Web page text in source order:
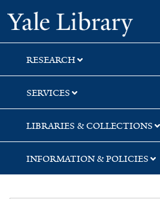
Skip
to
search
Skip
to
main
content
Skip
to
first
result
RESEARCH
SERVICES
LIBRARIES & COLLECTIONS
INFORMATION & POLICIES